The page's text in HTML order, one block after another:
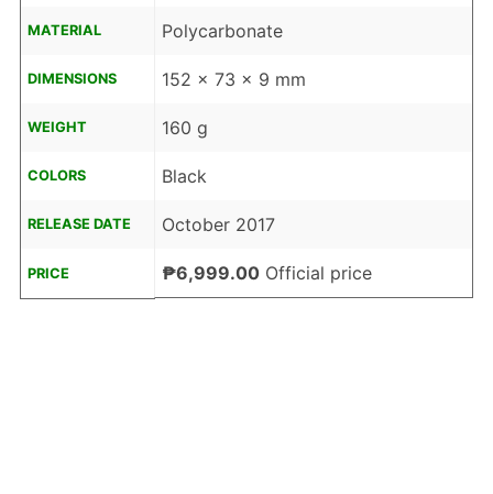
MATERIAL Polycarbonate
DIMENSIONS 152 x 73 x 9 mm
WEIGHT 160 g
COLORS Black
RELEASE DATE October 2017
PRICE ₱6,999.00Official price